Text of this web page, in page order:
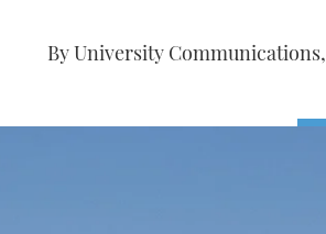
By University Communications,